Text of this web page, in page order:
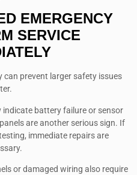
EMERGENCY
SERVICE
can prevent larger safety issues
battery failure or sensor
are another serious sign. If
immediate repairs are
or damaged wiring also require